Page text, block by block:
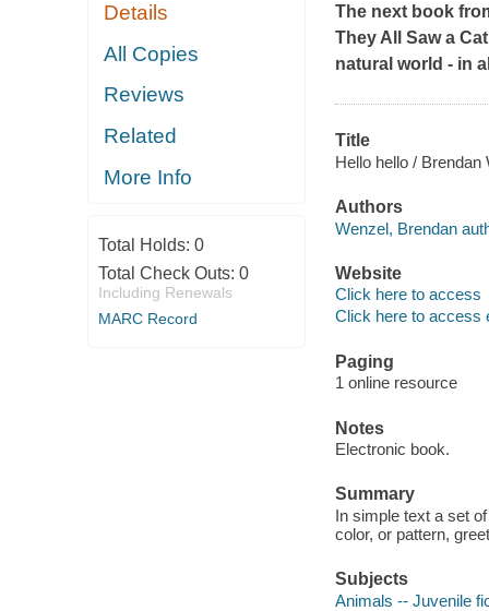
Details
All Copies
Reviews
Related
More Info
Total Holds: 0
Total Check Outs: 0
Including Renewals
MARC Record
The next book
They All Saw a Cat
natural world - in
Title
Hello hello / Brendan
Authors
Wenzel, Brendan
Website
Click here to access
Click here to access
Paging
1 online resource
Notes
Electronic book.
Summary
In simple text a set
color, or pattern,
Subjects
Animals -- Juvenile